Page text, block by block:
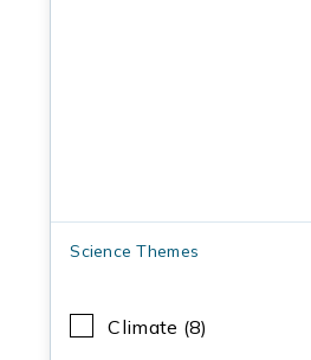
Science Themes
Climate (8)